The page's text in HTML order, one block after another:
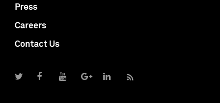
Press
Careers
Contact Us